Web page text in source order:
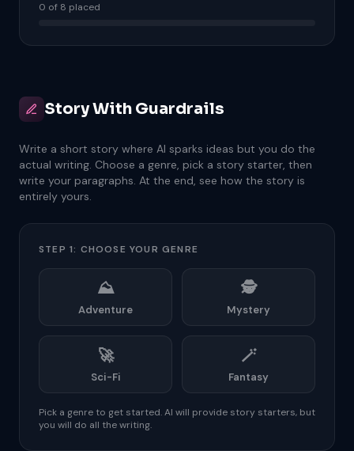
0 of 8 placed
Story With Guardrails
Write a short story where AI sparks ideas but you do the
actual writing. Choose a genre, pick a story starter, then
write your paragraphs. At the end, see how the story is
entirely yours.
STEP 1: CHOOSE YOUR GENRE
⛰️
Adventure
🕵️
Mystery
🚀
Sci-Fi
🪄
Fantasy
Pick a genre to get started. AI will provide story starters, but
you will do all the writing.